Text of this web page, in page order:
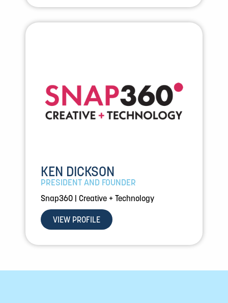
KEN DICKSON
PRESIDENT AND FOUNDER
Snap360 | Creative + Technology
VIEW PROFILE